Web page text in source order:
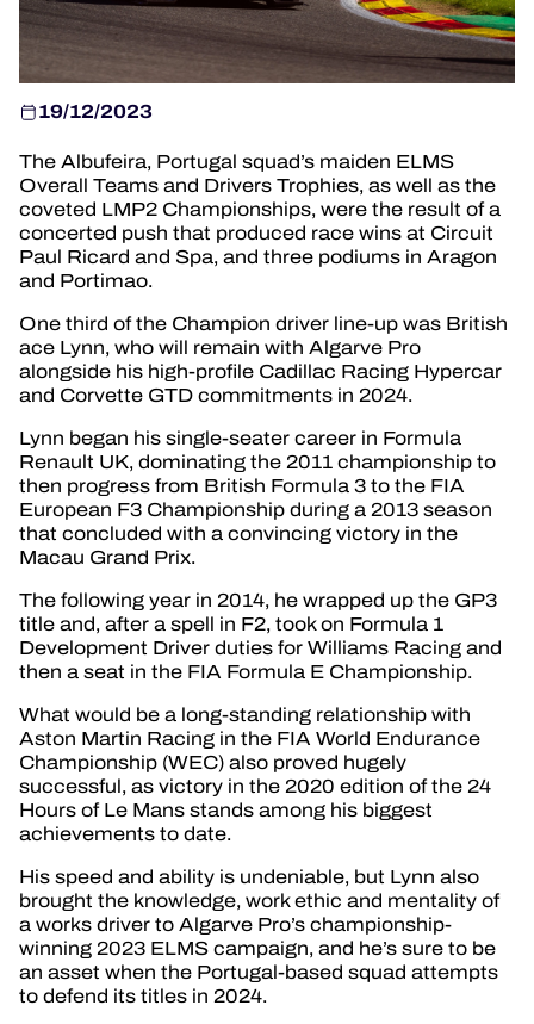
MLMC
ALMS
19/12/2023
The Albufeira, Portugal squad’s maiden ELMS
Overall Teams and Drivers Trophies, as well as the
coveted LMP2 Championships, were the result of a
concerted push that produced race wins at Circuit
Paul Ricard and Spa, and three podiums in Aragon
and Portimao.
One third of the Champion driver line-up was British
ace Lynn, who will remain with Algarve Pro
alongside his high-profile Cadillac Racing Hypercar
and Corvette GTD commitments in 2024.
Lynn began his single-seater career in Formula
Renault UK, dominating the 2011 championship to
then progress from British Formula 3 to the FIA
European F3 Championship during a 2013 season
that concluded with a convincing victory in the
Macau Grand Prix.
The following year in 2014, he wrapped up the GP3
title and, after a spell in F2, took on Formula 1
Development Driver duties for Williams Racing and
then a seat in the FIA Formula E Championship.
What would be a long-standing relationship with
Aston Martin Racing in the FIA World Endurance
Championship (WEC) also proved hugely
successful, as victory in the 2020 edition of the 24
Hours of Le Mans stands among his biggest
achievements to date.
His speed and ability is undeniable, but Lynn also
brought the knowledge, work ethic and mentality of
a works driver to Algarve Pro’s championship-
winning 2023 ELMS campaign, and he’s sure to be
an asset when the Portugal-based squad attempts
to defend its titles in 2024.